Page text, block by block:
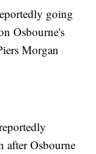
going
Osbourne's
Morgan
after Osbourne